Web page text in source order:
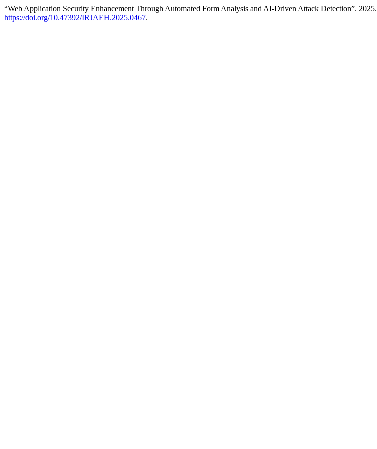
“Web Application Security Enhancement Through Automated Form Analysis and AI-Driven Attack Detection”. 2025.
https://doi.org/10.47392/IRJAEH.2025.0467.